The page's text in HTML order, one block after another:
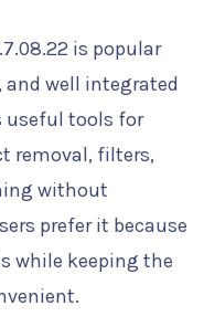
is popular
and well integrated
useful tools for
removal, filters,
without
prefer it because
while keeping the